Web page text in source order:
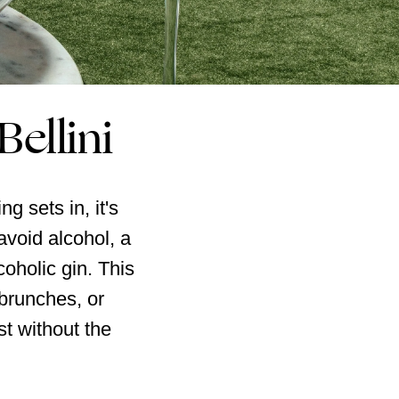
sets in, it's
alcohol, a
gin. This
or
without the